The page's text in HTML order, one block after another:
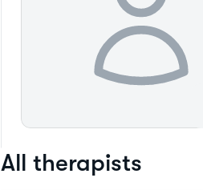
All therapists